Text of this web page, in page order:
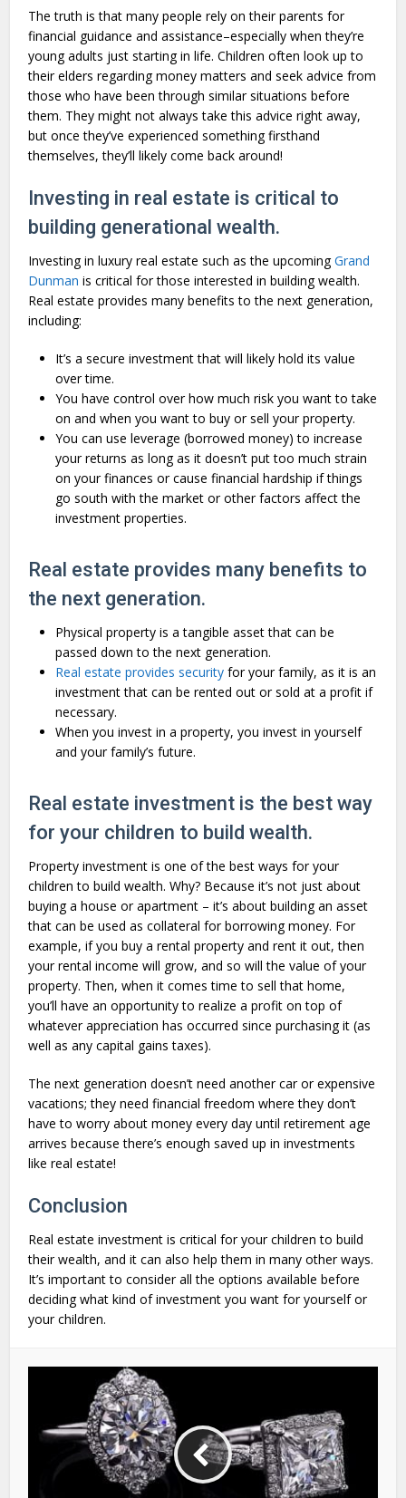
The truth is that many people rely on their parents for
financial guidance and assistance–especially when they’re
young adults just starting in life. Children often look up to
their elders regarding money matters and seek advice from
those who have been through similar situations before
them. They might not always take this advice right away,
but once they’ve experienced something firsthand
themselves, they’ll likely come back around!
Investing in real estate is critical to
building generational wealth.
Investing in luxury real estate such as the upcomingGrand
Dunman is critical for those interested in building wealth.
Real estate provides many benefits to the next generation,
including:
It’s a secure investment that will likely hold its value
over time.
You have control over how much risk you want to take
on and when you want to buy or sell your property.
You can use leverage (borrowed money) to increase
your returns as long as it doesn’t put too much strain
on your finances or cause financial hardship if things
go south with the market or other factors affect the
investment properties.
Real estate provides many benefits to
the next generation.
Physical property is a tangible asset that can be
passed down to the next generation.
Real estate provides security for your family, as it is an
investment that can be rented out or sold at a profit if
necessary.
When you invest in a property, you invest in yourself
and your family’s future.
Real estate investment is the best way
for your children to build wealth.
Property investment is one of the best ways for your
children to build wealth. Why? Because it’s not just about
buying a house or apartment – it’s about building an asset
that can be used as collateral for borrowing money. For
example, if you buy a rental property and rent it out, then
your rental income will grow, and so will the value of your
property. Then, when it comes time to sell that home,
you’ll have an opportunity to realize a profit on top of
whatever appreciation has occurred since purchasing it (as
well as any capital gains taxes).
The next generation doesn’t need another car or expensive
vacations; they need financial freedom where they don’t
have to worry about money every day until retirement age
arrives because there’s enough saved up in investments
like real estate!
Conclusion
Real estate investment is critical for your children to build
their wealth, and it can also help them in many other ways.
It’s important to consider all the options available before
deciding what kind of investment you want for yourself or
your children.